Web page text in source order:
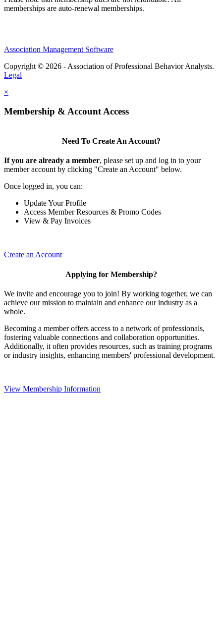
memberships are auto-renewal memberships.
Association Management Software
Copyright © 2026 - Association of Professional Behavior Analysts.
Legal
×
Membership & Account Access
Need To Create An Account?
If you are already a member, please set up and log in to your
member account by clicking "Create an Account" below.
Once logged in, you can:
Update Your Profile
Access Member Resources & Promo Codes
View & Pay Invoices
Create an Account
Applying for Membership?
We invite and encourage you to join! By working together, we can
achieve our mission to maintain and enhance our industry as a
whole.
Becoming a member offers access to a network of professionals,
fostering valuable connections and collaboration opportunities.
Additionally, it often provides resources, such as training programs
or industry insights, enhancing members' professional development.
View Membership Information